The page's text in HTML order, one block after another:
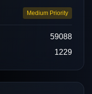
Medium Priority
59088
1229